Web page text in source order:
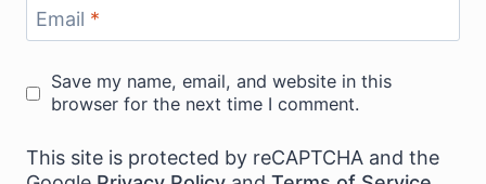
Email *
Save my name, email, and website in this
browser for the next time I comment.
This site is protected by reCAPTCHA and the